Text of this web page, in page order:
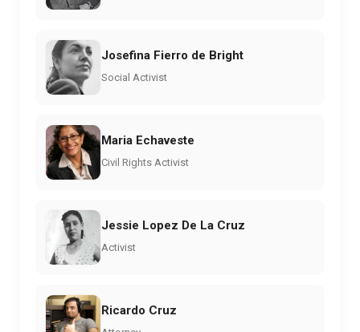
Josefina Fierro de Bright
Social Activist
Maria Echaveste
Civil Rights Activist
Jessie Lopez De La Cruz
Activist
Ricardo Cruz